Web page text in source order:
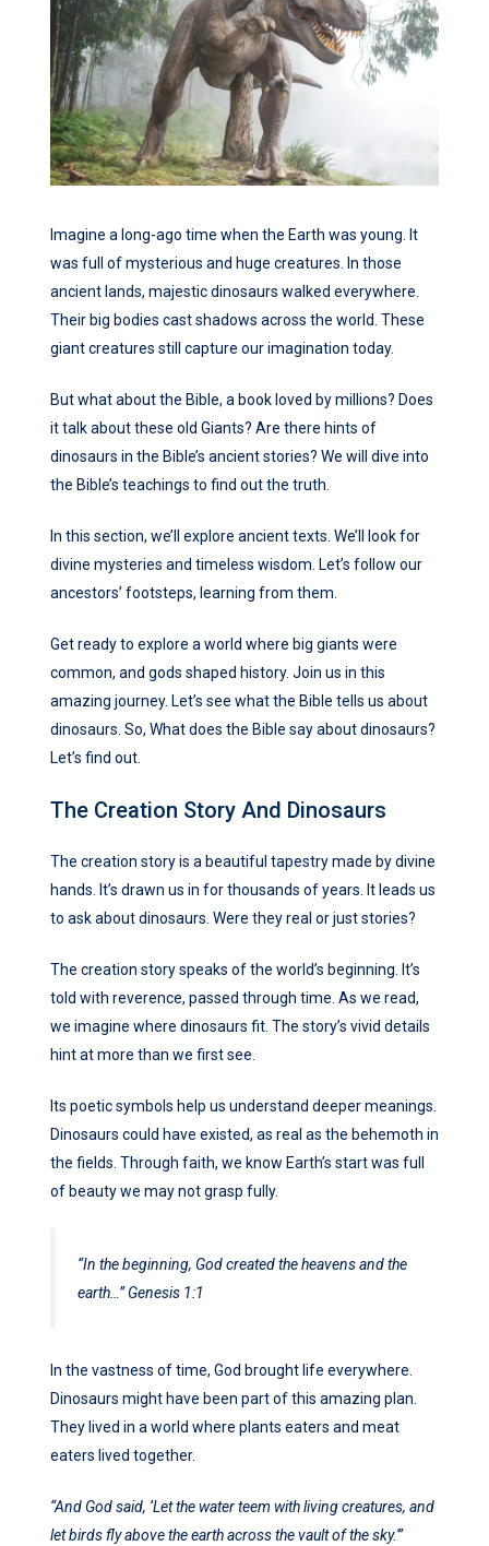
Imagine a long-ago time when the Earth was young. It
was full of mysterious and huge creatures. In those
ancient lands, majestic dinosaurs walked everywhere.
Their big bodies cast shadows across the world. These
giant creatures still capture our imagination today.
But what about the Bible, a book loved by millions? Does
it talk about these old Giants? Are there hints of
dinosaurs in the Bible’s ancient stories? We will dive into
the Bible’s teachings to find out the truth.
In this section, we’ll explore ancient texts. We’ll look for
divine mysteries and timeless wisdom. Let’s follow our
ancestors’ footsteps, learning from them.
Get ready to explore a world where big giants were
common, and gods shaped history. Join us in this
amazing journey. Let’s see what the Bible tells us about
dinosaurs. So, What does the Bible say about dinosaurs?
Let’s find out.
The Creation Story And Dinosaurs
The creation story is a beautiful tapestry made by divine
hands. It’s drawn us in for thousands of years. It leads us
to ask about dinosaurs. Were they real or just stories?
The creation story speaks of the world’s beginning. It’s
told with reverence, passed through time. As we read,
we imagine where dinosaurs fit. The story’s vivid details
hint at more than we first see.
Its poetic symbols help us understand deeper meanings.
Dinosaurs could have existed, as real as the behemoth in
the fields. Through faith, we know Earth’s start was full
of beauty we may not grasp fully.
“In the beginning, God created the heavens and the
earth…”Genesis 1:1
In the vastness of time, God brought life everywhere.
Dinosaurs might have been part of this amazing plan.
They lived in a world where plants eaters and meat
eaters lived together.
“And God said, ‘Let the water teem with living creatures, and
let birds fly above the earth across the vault of the sky.'”